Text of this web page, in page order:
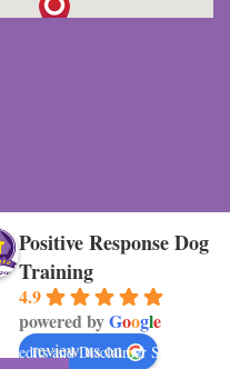
Positive Response Dog
Training
4.9
powered byGoogle
review us on
| Credits and Disclaimer SEO and